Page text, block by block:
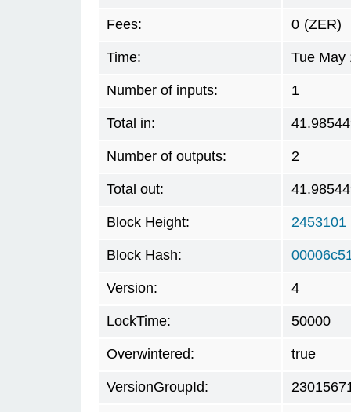
Fees: 0 (ZER)
Time: Tue May
Number of inputs: 1
Total in:
Number of outputs: 2
Total out:
Block Height: 2453101
Block Hash:
Version: 4
LockTime: 50000
Overwintered: true
VersionGroupId: